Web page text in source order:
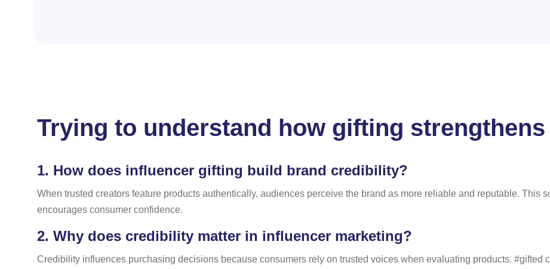
Trying to understand how gifting
1. How does influencer gifting build brand credibility?
When trusted creators feature products authentically, audiences perceive the brand as more reliable and reputable. This
encourages consumer confidence.
2. Why does credibility matter in influencer marketing?
Credibility influences purchasing decisions because consumers rely on trusted voices when evaluating products. #gifted